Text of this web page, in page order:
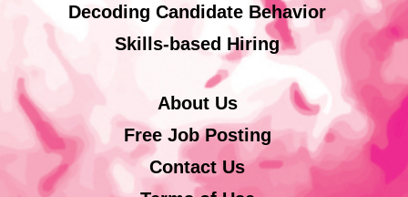
Decoding Candidate Behavior
Skills-based Hiring
About Us
Free Job Posting
Contact Us